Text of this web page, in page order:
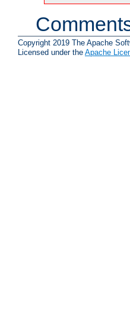
Copyright 2019 The Apache
Licensed under the Apache